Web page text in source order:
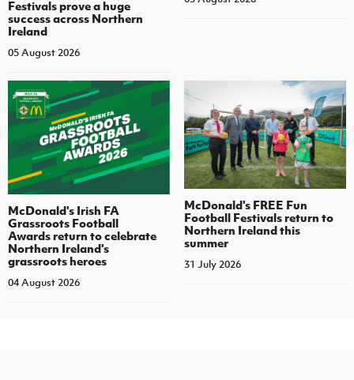
Festivals prove a huge
success across Northern
Ireland
05 August 2026
McDonald's Irish FA
Grassroots Football
Awards return to celebrate
Northern Ireland's
grassroots heroes
04 August 2026
McDonald's FREE Fun
Football Festivals return to
Northern Ireland this
summer
31 July 2026